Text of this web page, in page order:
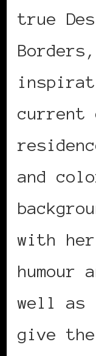
true
current
and
with
humour
well as
give